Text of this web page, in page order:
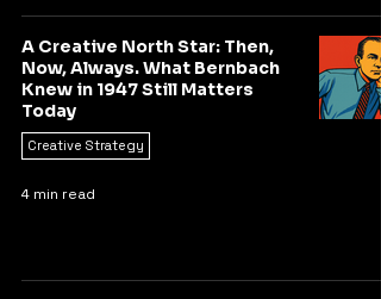
A Creative North Star: Then,
Now, Always. What Bernbach
Knew in 1947 Still Matters
Today
Creative Strategy
4 min read